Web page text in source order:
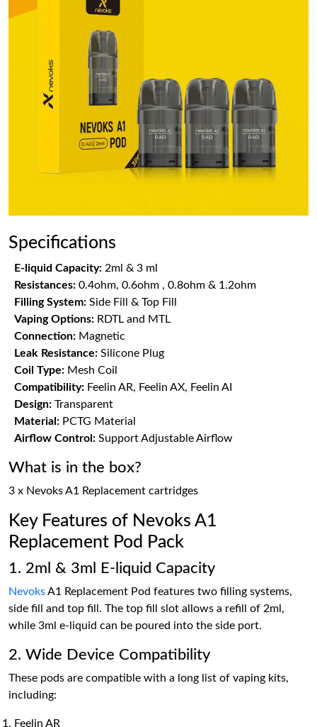
Specifications
E-liquid Capacity: 2ml & 3 ml
Resistances: 0.4ohm, 0.6ohm , 0.8ohm & 1.2ohm
Filling System: Side Fill & Top Fill
Vaping Options: RDTL and MTL
Connection: Magnetic
Leak Resistance: Silicone Plug
Coil Type: Mesh Coil
Compatibility: Feelin AR, Feelin AX, Feelin AI
Design: Transparent
Material: PCTG Material
Airflow Control: Support Adjustable Airflow
What is in the box?
3 x Nevoks A1 Replacement cartridges
Key Features of Nevoks A1
Replacement Pod Pack
1. 2ml & 3ml E-liquid Capacity
NevoksA1 Replacement Pod features two filling systems,
side fill and top fill. The top fill slot allows a refill of 2ml,
while 3ml e-liquid can be poured into the side port.
2. Wide Device Compatibility
These pods are compatible with a long list of vaping kits,
including:
Feelin AR